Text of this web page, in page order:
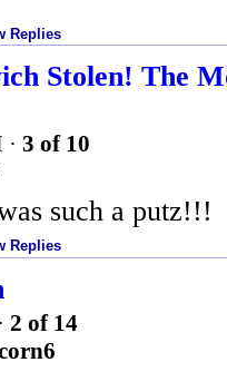
Replies
Stolen! The
· 3 of 10
such a putz!!!
Replies
· 2 of 14